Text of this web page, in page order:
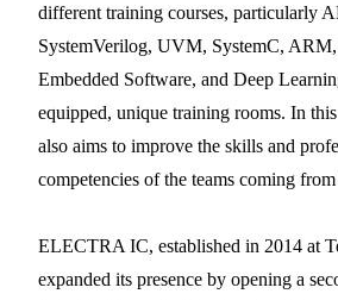
different training courses, particularly
SystemVerilog, UVM, SystemC,
Embedded Software, and Deep
equipped, unique training rooms. In
also aims to improve the skills and
competencies of the teams coming
ELECTRA IC, established in 2014 at
expanded its presence by opening a